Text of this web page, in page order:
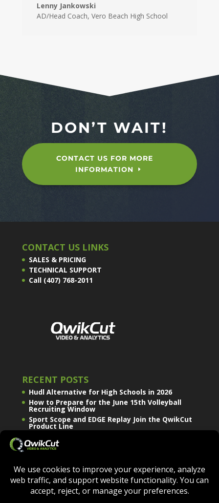
Lenny Jankowski
AD/Head Coach, Vero Beach High School
DON’T WAIT!
CONTACT US FOR MORE
INFORMATION
CONTACT US LINKS
SALES & PRICING
TECHNICAL SUPPORT
Call (407) 768-2011
RECENT POSTS
Hudl Alternative for High Schools in 2026
How to Prepare for the June 15th Volleyball
Recruiting Window
Sport Scope and EDGE Replay Join the QwikCut
Product Line